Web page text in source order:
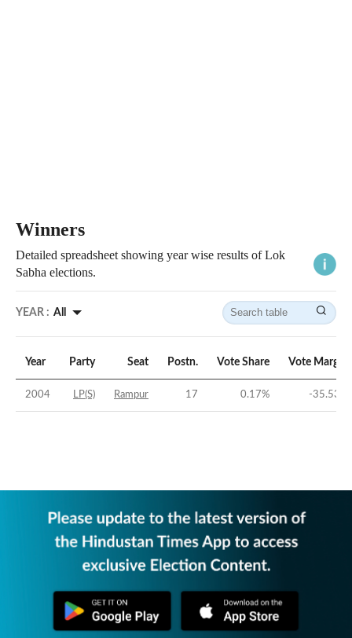
Winners
Detailed spreadsheet showing year wise results of Lok
Sabha elections.
YEAR : All
Year Party Seat Postn. Vote Share Vote Margin
2004 LP(S) Rampur 17 0.17% -35.53